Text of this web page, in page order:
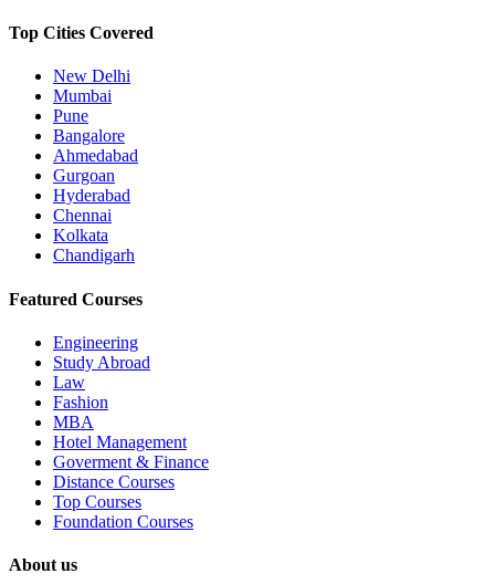
Top Cities Covered
New Delhi
Mumbai
Pune
Bangalore
Ahmedabad
Gurgoan
Hyderabad
Chennai
Kolkata
Chandigarh
Featured Courses
Engineering
Study Abroad
Law
Fashion
MBA
Hotel Management
Goverment & Finance
Distance Courses
Top Courses
Foundation Courses
About us